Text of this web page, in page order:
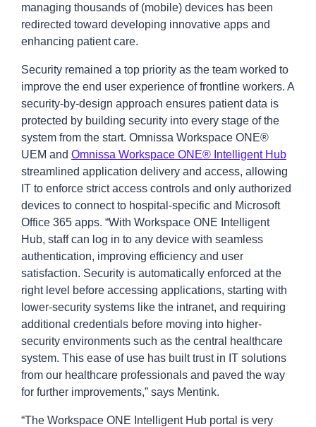
managing thousands of (mobile) devices has been
redirected toward developing innovative apps and
enhancing patient care.
Security remained a top priority as the team worked to
improve the end user experience of frontline workers. A
security-by-design approach ensures patient data is
protected by building security into every stage of the
system from the start. Omnissa Workspace ONE®
UEM and Omnissa Workspace ONE® Intelligent Hub
streamlined application delivery and access, allowing
IT to enforce strict access controls and only authorized
devices to connect to hospital-specific and Microsoft
Office 365 apps. “With Workspace ONE Intelligent
Hub, staff can log in to any device with seamless
authentication, improving efficiency and user
satisfaction. Security is automatically enforced at the
right level before accessing applications, starting with
lower-security systems like the intranet, and requiring
additional credentials before moving into higher-
security environments such as the central healthcare
system. This ease of use has built trust in IT solutions
from our healthcare professionals and paved the way
for further improvements,” says Mentink.
“The Workspace ONE Intelligent Hub portal is very